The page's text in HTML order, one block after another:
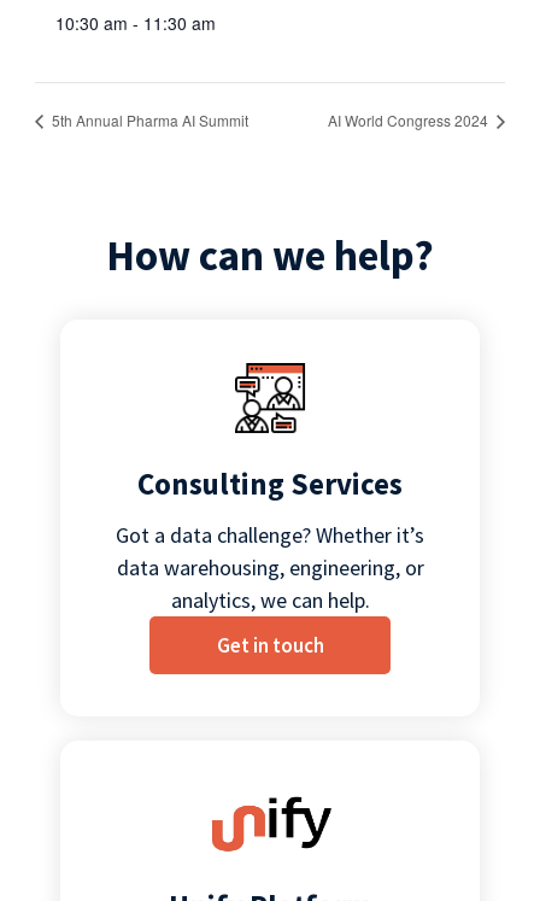
10:30 am - 11:30 am
5th Annual Pharma AI Summit AI World Congress 2024
How can we help?
Consulting Services
Got a data challenge? Whether it’s
data warehousing, engineering, or
analytics, we can help.
Get in touch